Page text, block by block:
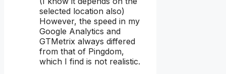
selected location also)
However, the speed in my
Google Analytics and
GTMetrix always differed
from that of Pingdom,
which I find is not realistic.